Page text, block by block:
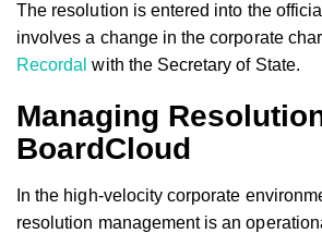
The resolution is entered into the
involves a change in the corporate
Recordal with the Secretary of State.
Managing
BoardCloud
In the high-velocity corporate
resolution management is an